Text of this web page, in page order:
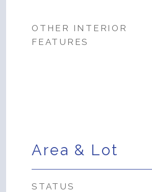
OTHER INTERIOR
FEATURES
Area & Lot
STATUS